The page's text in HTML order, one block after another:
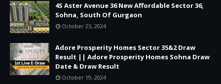
4S Aster Avenue 36 New Affordable Sector 36,
Sohna, South Of Gurgaon
October 25, 2024
Adore Prosperity Homes Sector 35&2 Draw
Result || Adore Prosperity Homes Sohna Draw
Date & Draw Result
October 19, 2024